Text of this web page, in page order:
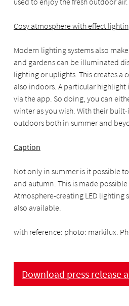
Cosy atmosphere with effect
Modern lighting systems also
and gardens can be illuminated
lighting or uplights. This creates a
also indoors. A particular
via the app. So doing, you can
winter as you wish. With their
outdoors both in summer and
Caption
Not only in summer is it possible
and autumn. This is made
Atmosphere-creating LED lighting
also available.
with reference: photo: markilux.
Download press release